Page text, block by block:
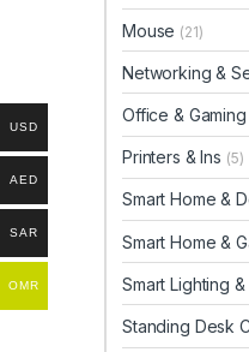
Mouse (21)
Networking &
Office &
Printers & Ins (5)
Smart Home &
Smart Home &
Smart Lighting
Standing Desk
USD
AED
SAR
OMR